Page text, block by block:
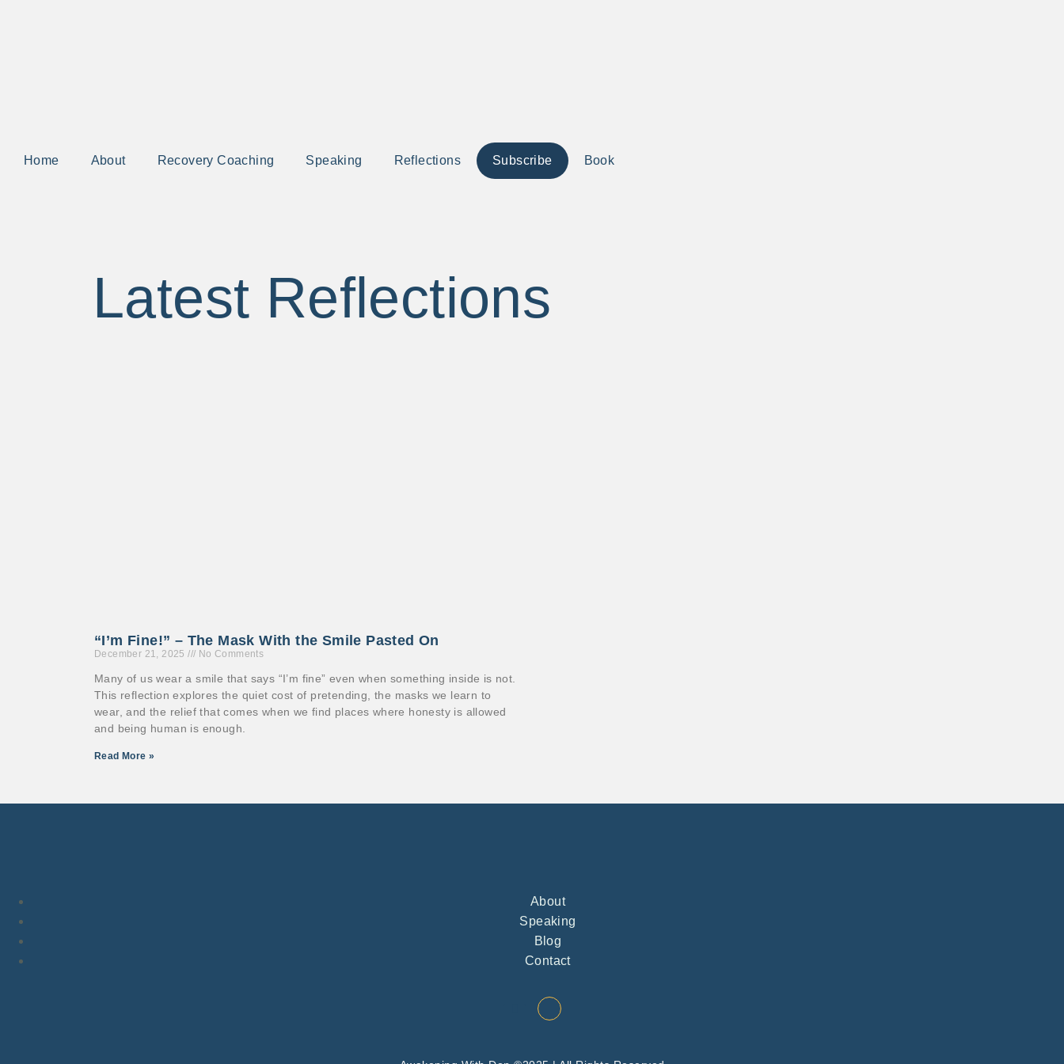
Home About Recovery Coaching Speaking Reflections Subscribe Book
Latest Reflections
“I’m Fine!” – The Mask With the Smile Pasted On
December 21, 2025 No Comments
Many of us wear a smile that says “I’m fine” even when something inside is not.
This reflection explores the quiet cost of pretending, the masks we learn to
wear, and the relief that comes when we find places where honesty is allowed
and being human is enough.
Read More »
About
Speaking
Blog
Contact